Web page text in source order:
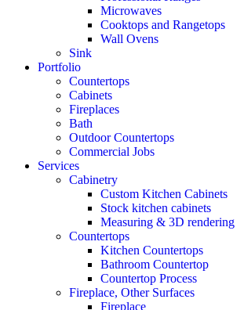
Microwaves
Cooktops and Rangetops
Wall Ovens
Sink
Portfolio
Countertops
Cabinets
Fireplaces
Bath
Outdoor Countertops
Commercial Jobs
Services
Cabinetry
Custom Kitchen Cabinets
Stock kitchen cabinets
Measuring & 3D rendering
Countertops
Kitchen Countertops
Bathroom Countertop
Countertop Process
Fireplace, Other Surfaces
Fireplace